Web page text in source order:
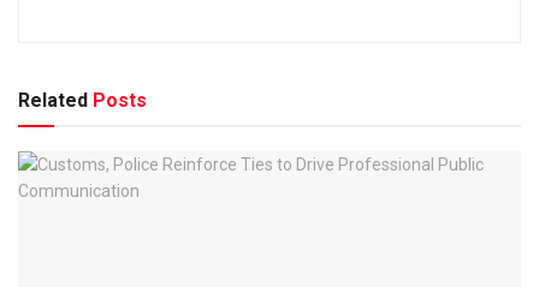
Related Posts